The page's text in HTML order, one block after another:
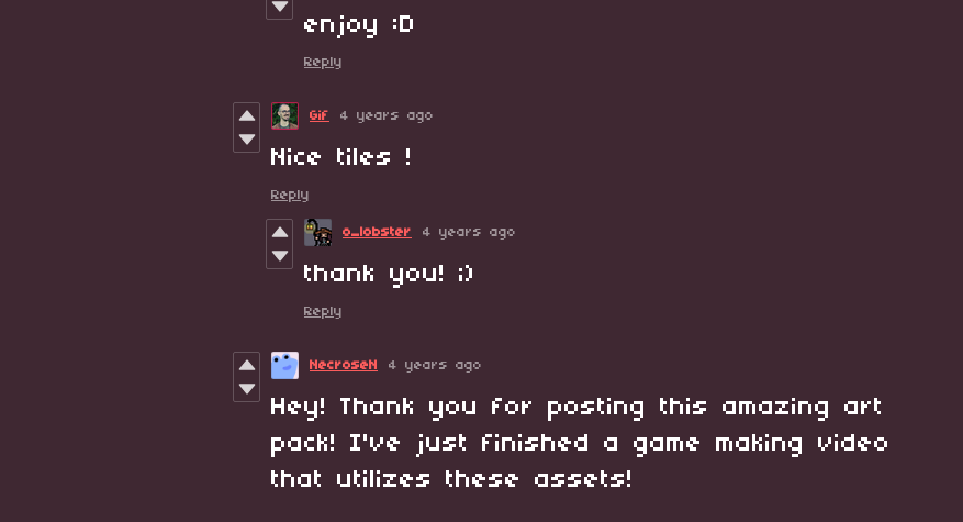
enjoy :D
Reply
Gif 4 years ago
Nice tiles !
Reply
o_lobster 4 years ago
thank you! ;)
Reply
NecroseN 4 years ago
Hey! Thank you for posting this amazing art
pack! I've just finished a game making video
that utilizes these assets!